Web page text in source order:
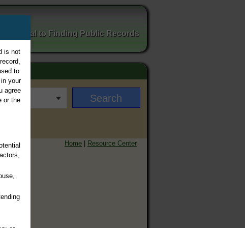
Portal to Finding Public Records
Home | Resource Center
is not
to
your
agree
or the